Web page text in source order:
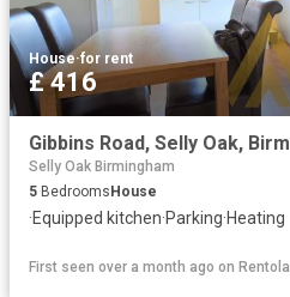
House·for rent
£ 416
Selly Oak Birmingham
5 BedroomsHouse
·Equipped kitchen·Parking·Heating
First seen over a month ago on Rentola